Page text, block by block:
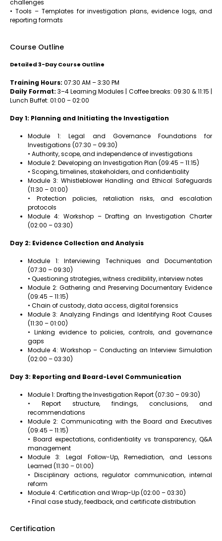
challenges
• Tools – Templates for investigation plans, evidence logs, and
reporting formats
Course Outline
Detailed 3-Day Course Outline
Training Hours: 07:30 AM – 3:30 PM
Daily Format: 3–4 Learning Modules | Coffee breaks: 09:30 & 11:15 |
Lunch Buffet: 01:00 – 02:00
Day 1: Planning and Initiating the Investigation
Module 1: Legal and Governance Foundations for
Investigations (07:30 – 09:30)
• Authority, scope, and independence of investigations
Module 2: Developing an Investigation Plan (09:45 – 11:15)
• Scoping, timelines, stakeholders, and confidentiality
Module 3: Whistleblower Handling and Ethical Safeguards
(11:30 – 01:00)
• Protection policies, retaliation risks, and escalation
protocols
Module 4: Workshop – Drafting an Investigation Charter
(02:00 – 03:30)
Day 2: Evidence Collection and Analysis
Module 1: Interviewing Techniques and Documentation
(07:30 – 09:30)
• Questioning strategies, witness credibility, interview notes
Module 2: Gathering and Preserving Documentary Evidence
(09:45 – 11:15)
• Chain of custody, data access, digital forensics
Module 3: Analyzing Findings and Identifying Root Causes
(11:30 – 01:00)
• Linking evidence to policies, controls, and governance
gaps
Module 4: Workshop – Conducting an Interview Simulation
(02:00 – 03:30)
Day 3: Reporting and Board-Level Communication
Module 1: Drafting the Investigation Report (07:30 – 09:30)
• Report structure, findings, conclusions, and
recommendations
Module 2: Communicating with the Board and Executives
(09:45 – 11:15)
• Board expectations, confidentiality vs transparency, Q&A
management
Module 3: Legal Follow-Up, Remediation, and Lessons
Learned (11:30 – 01:00)
• Disciplinary actions, regulator communication, internal
reform
Module 4: Certification and Wrap-Up (02:00 – 03:30)
• Final case study, feedback, and certificate distribution
Certification